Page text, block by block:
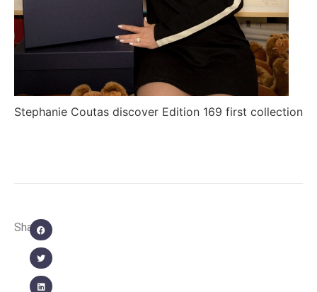
Stephanie Coutas discover Edition 169 first collection
Share: